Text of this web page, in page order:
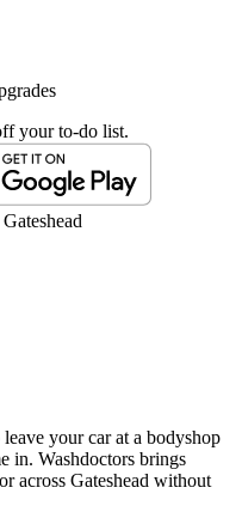
your to-do list.
your car at a bodyshop
in. Washdoctors brings
across Gateshead without